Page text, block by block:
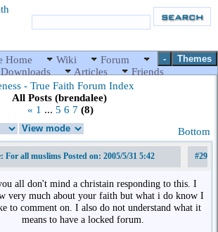
Themes
-
Home Wiki
Forum
Downloads Articles
Friends
- True Faith Forum Index
All Posts (brendalee)
« 1 ... 5 6 7 (8)
Bottom
For all muslims Posted on: 2005/5/31 5:42
#29
all don't mind a christain responding to this. I
very much about your faith but what i do know I
to comment on. I also do not understand what it
means to have a locked forum.